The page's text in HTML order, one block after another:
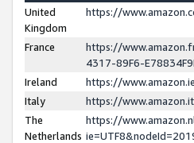
United
Kingdom
https://
France
https://
4317-89F6-
Ireland
https://
Italy
https://
The
Netherlands
https://